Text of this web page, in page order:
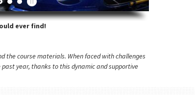
ever find!
the course materials. When faced with challenges
year, thanks to this dynamic and supportive